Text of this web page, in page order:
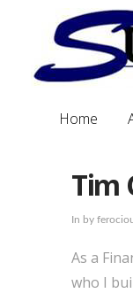
Home
Tim
In by
As a
who I